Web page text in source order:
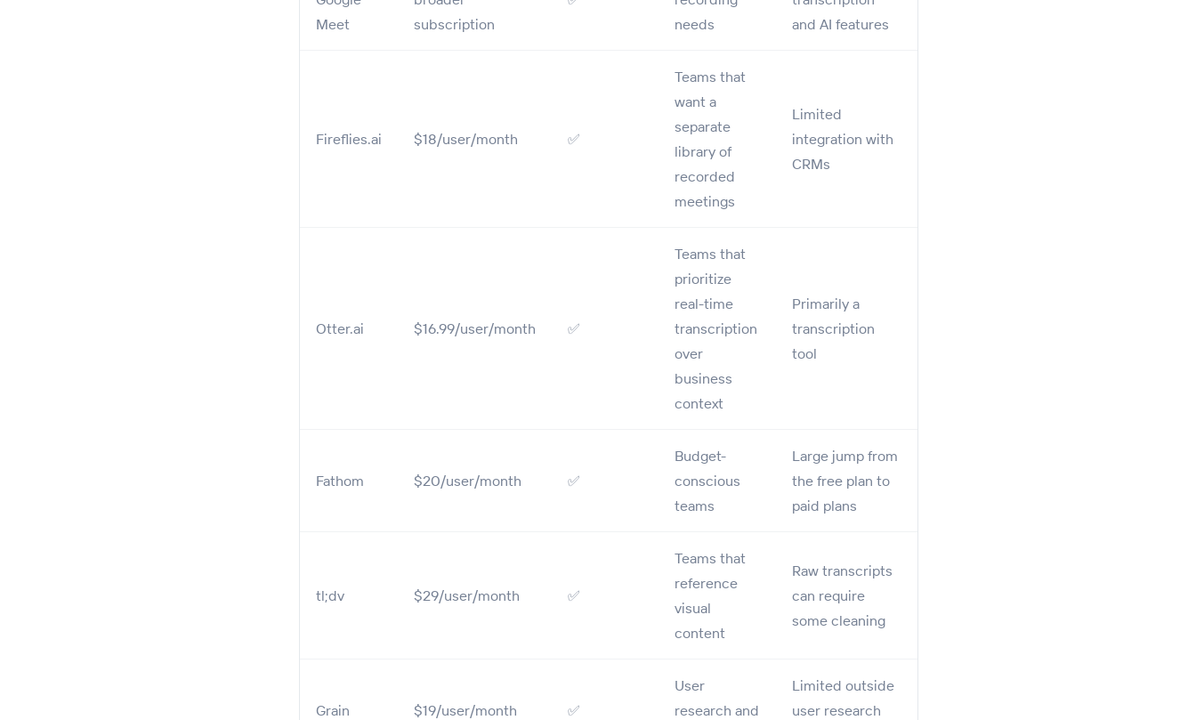
Meet
subscription
needs
and AI features
Fireflies.ai $18/user/month ✅
Teams that
want a
separate
library of
recorded
meetings
Limited
integration with
CRMs
Otter.ai $16.99/user/month ✅
Teams that
prioritize
real-time
transcription
over
business
context
Primarily a
transcription
tool
Fathom $20/user/month ✅
Budget-
conscious
teams
Large jump from
the free plan to
paid plans
tl;dv $29/user/month ✅
Teams that
reference
visual
content
Raw transcripts
can require
some cleaning
Grain $19/user/month ✅
User
research and
Limited outside
user research